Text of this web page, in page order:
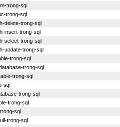
trong-sql
trong-sql
delete-trong-sql
insert-trong-sql
select-trong-sql
update-trong-sql
trong-sql
trong-sql
trong-sql
sql
trong-sql
trong-sql
sql
trong-sql